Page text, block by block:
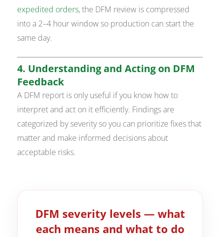
expedited orders, the DFM review is compressed
into a 2–4 hour window so production can start the
same day.
4. Understanding and Acting on DFM
Feedback
A DFM report is only useful if you know how to
interpret and act on it efficiently. Findings are
categorized by severity so you can prioritize fixes that
matter and make informed decisions about
acceptable risks.
DFM severity levels — what
each means and what to do